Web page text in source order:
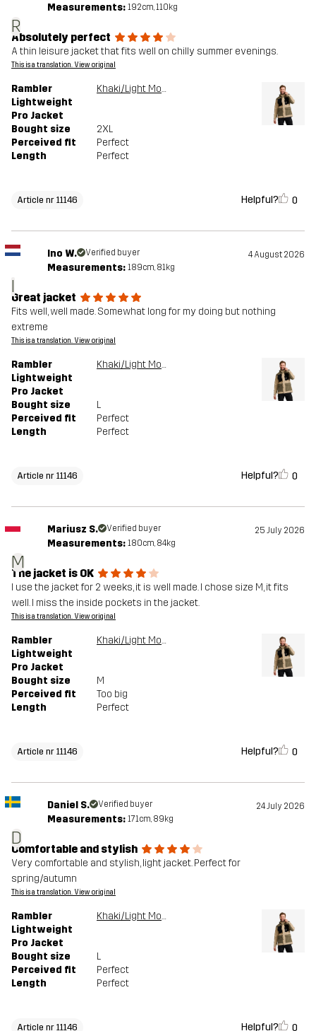
R
Measurements: 192cm, 110kg
Absolutely perfect
A thin leisure jacket that fits well on chilly summer evenings.
This is a translation. View original
Rambler
Lightweight
Pro Jacket
Khaki/Light MossGray
Bought size
2XL
Perceived fit
Perfect
Length
Perfect
Article nr 11146 Helpful? 0
I
Ino W. Verified buyer 4 August 2026
Measurements: 189cm, 81kg
Great jacket
Fits well, well made. Somewhat long for my doing but nothing
extreme
This is a translation. View original
Rambler
Lightweight
Pro Jacket
Khaki/Light MossGray
Bought size
L
Perceived fit
Perfect
Length
Perfect
Article nr 11146 Helpful? 0
M
Mariusz S. Verified buyer 25 July 2026
Measurements: 180cm, 84kg
The jacket is OK
I use the jacket for 2 weeks, it is well made. I chose size M, it fits
well. I miss the inside pockets in the jacket.
This is a translation. View original
Rambler
Lightweight
Pro Jacket
Khaki/Light MossGray
Bought size
M
Perceived fit
Too big
Length
Perfect
Article nr 11146 Helpful? 0
D
Daniel S. Verified buyer 24 July 2026
Measurements: 171cm, 89kg
Comfortable and stylish
Very comfortable and stylish, light jacket. Perfect for
spring/autumn
This is a translation. View original
Rambler
Lightweight
Pro Jacket
Khaki/Light MossGray
Bought size
L
Perceived fit
Perfect
Length
Perfect
Article nr 11146 Helpful? 0